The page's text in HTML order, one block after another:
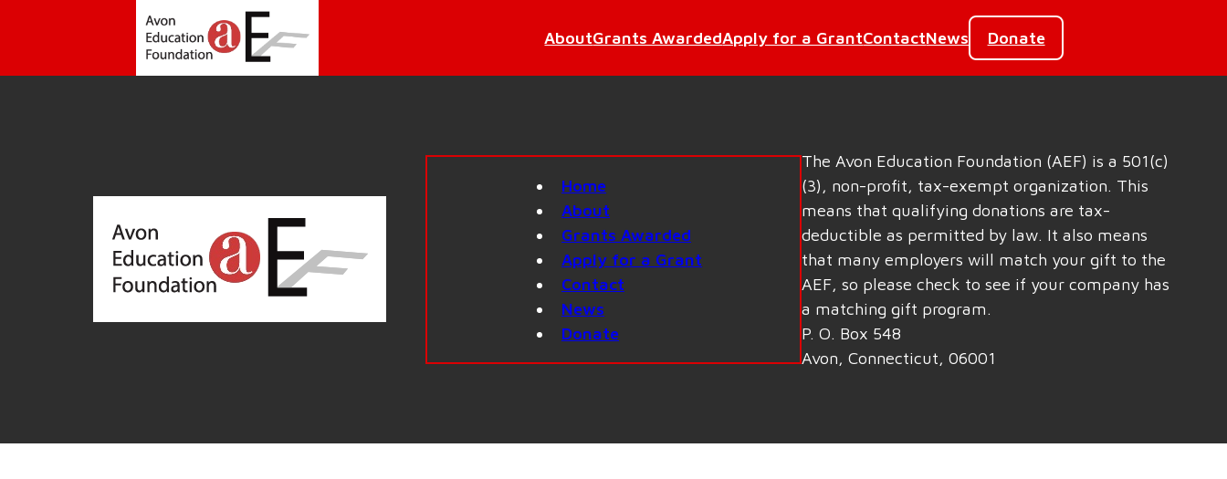
AboutGrants AwardedApply for a GrantContactNews Donate
Home
About
Grants Awarded
Apply for a Grant
Contact
News
Donate
The Avon Education Foundation (AEF) is a 501(c)
(3), non-profit, tax-exempt organization. This
means that qualifying donations are tax-
deductible as permitted by law. It also means
that many employers will match your gift to the
AEF, so please check to see if your company has
a matching gift program.
P. O. Box 548
Avon, Connecticut, 06001